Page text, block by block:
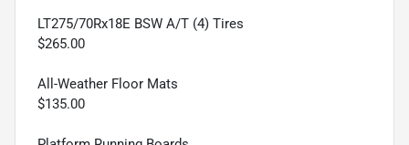
LT275/70Rx18E BSW A/T (4) Tires
$265.00
All-Weather Floor Mats
$135.00